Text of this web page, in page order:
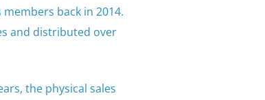
back in 2014.
and distributed over
the physical sales